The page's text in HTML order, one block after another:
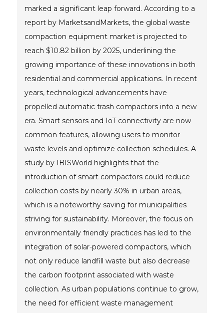
marked a significant leap forward. According to a
report by MarketsandMarkets, the global waste
compaction equipment market is projected to
reach $10.82 billion by 2025, underlining the
growing importance of these innovations in both
residential and commercial applications. In recent
years, technological advancements have
propelled automatic trash compactors into a new
era. Smart sensors and IoT connectivity are now
common features, allowing users to monitor
waste levels and optimize collection schedules. A
study by IBISWorld highlights that the
introduction of smart compactors could reduce
collection costs by nearly 30% in urban areas,
which is a noteworthy saving for municipalities
striving for sustainability. Moreover, the focus on
environmentally friendly practices has led to the
integration of solar-powered compactors, which
not only reduce landfill waste but also decrease
the carbon footprint associated with waste
collection. As urban populations continue to grow,
the need for efficient waste management